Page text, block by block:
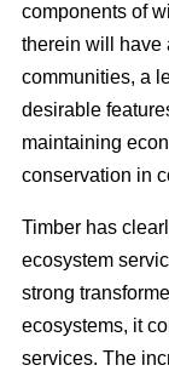
components of
therein will have
communities, a
desirable
maintaining
conservation in
Timber has
ecosystem
strong
ecosystems, it
services. The